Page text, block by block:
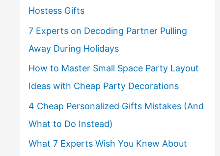
Hostess Gifts
7 Experts on Decoding Partner Pulling
Away During Holidays
How to Master Small Space Party Layout
Ideas with Cheap Party Decorations
4 Cheap Personalized Gifts Mistakes (And
What to Do Instead)
What 7 Experts Wish You Knew About